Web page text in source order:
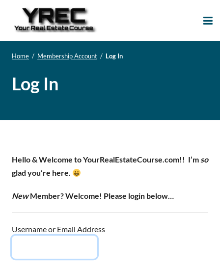
Home / Membership Account / Log In
Log In
Hello & Welcome to YourRealEstateCourse.com!! I’m so
glad you’re here.
NewMember? Welcome! Please login below…
Username or Email Address